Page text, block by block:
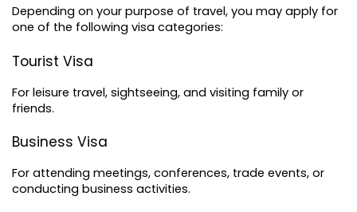
Depending on your purpose of travel, you may apply for
one of the following visa categories:
Tourist Visa
For leisure travel, sightseeing, and visiting family or
friends.
Business Visa
For attending meetings, conferences, trade events, or
conducting business activities.